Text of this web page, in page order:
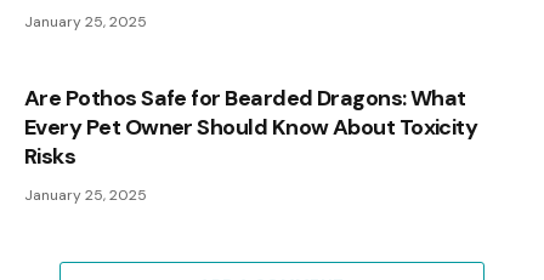
January 25, 2025
Are Pothos Safe for Bearded Dragons: What
Every Pet Owner Should Know About Toxicity
Risks
January 25, 2025